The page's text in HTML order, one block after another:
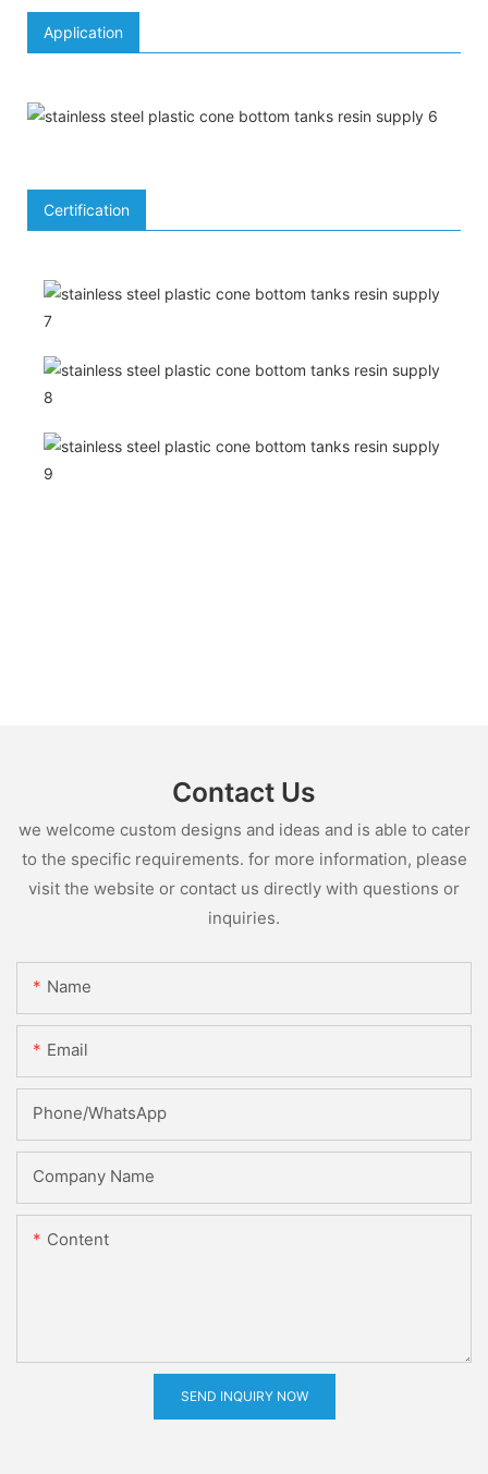
Application
Certification
Contact Us
we welcome custom designs and ideas and is able to cater
to the specific requirements. for more information, please
visit the website or contact us directly with questions or
inquiries.
Name
Email
Phone/whatsApp
Company Name
Content
SEND INQUIRY NOW